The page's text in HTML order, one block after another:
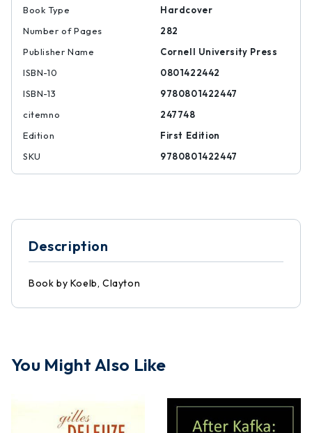
Book Type
Hardcover
Number of Pages
282
Publisher Name
Cornell University Press
ISBN-10
0801422442
ISBN-13
9780801422447
citemno
247748
Edition
First Edition
SKU
9780801422447
Description
Book by Koelb, Clayton
You Might Also Like